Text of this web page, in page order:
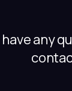
have any